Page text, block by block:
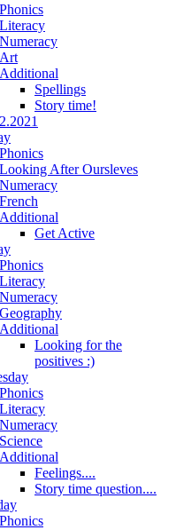
Phonics
Literacy
Numeracy
Art
Additional
Spellings
Story time!
Phonics
Looking After Oursleves
Numeracy
French
Additional
Get Active
Phonics
Literacy
Numeracy
Geography
Additional
Looking for the
positives :)
Phonics
Literacy
Numeracy
Science
Additional
Feelings....
Story time question....
Phonics